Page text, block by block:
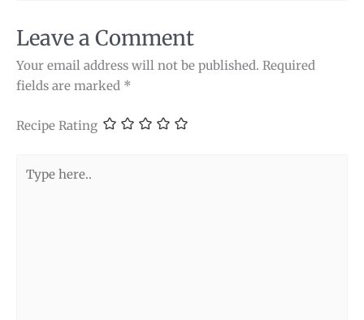
Leave a Comment
Your email address will not be published. Required
fields are marked *
Recipe Rating
here..